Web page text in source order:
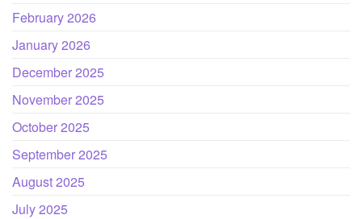
February 2026
January 2026
December 2025
November 2025
October 2025
September 2025
August 2025
July 2025